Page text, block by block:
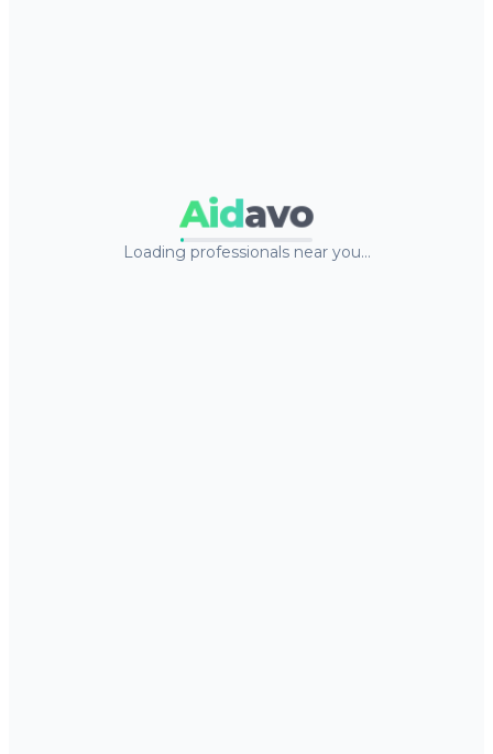
Aidavo
Loading professionals near you…